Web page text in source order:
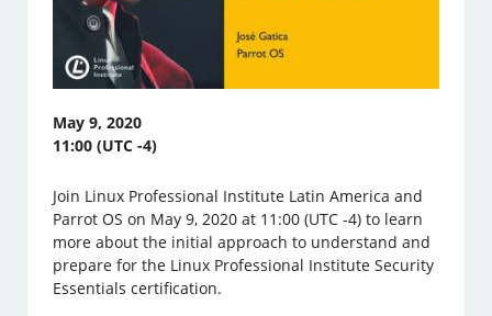
May 9, 2020
11:00 (UTC -4)
Join Linux Professional Institute Latin America and
Parrot OS on May 9, 2020 at 11:00 (UTC -4) to learn
more about the initial approach to understand and
prepare for the Linux Professional Institute Security
Essentials certification.